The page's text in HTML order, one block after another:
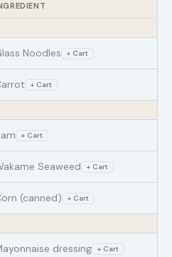
Noodles + Cart
+ Cart
+ Cart
Seaweed + Cart
(canned) + Cart
dressing + Cart